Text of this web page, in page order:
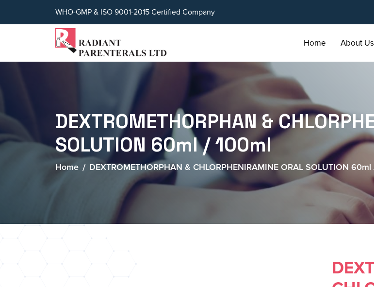
WHO-GMP & ISO 9001-2015 Certified Company
Home About Us
DEXTROMETHORPHAN &
SOLUTION 60ml / 100ml
Home DEXTROMETHORPHAN & CHLORPHENIRAMINE ORAL SOLUTION